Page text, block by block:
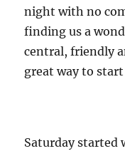
night with no
finding us a
central, friendly
great way to
Saturday started